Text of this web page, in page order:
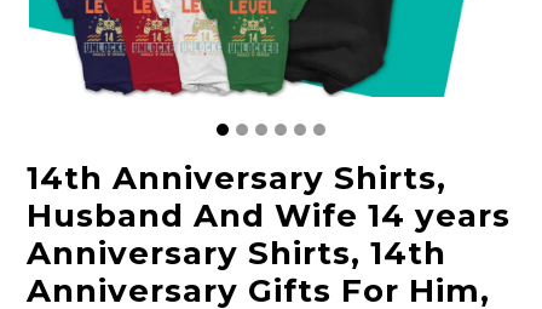
14th Anniversary Shirts,
Husband And Wife 14 years
Anniversary Shirts, 14th
Anniversary Gifts For Him,